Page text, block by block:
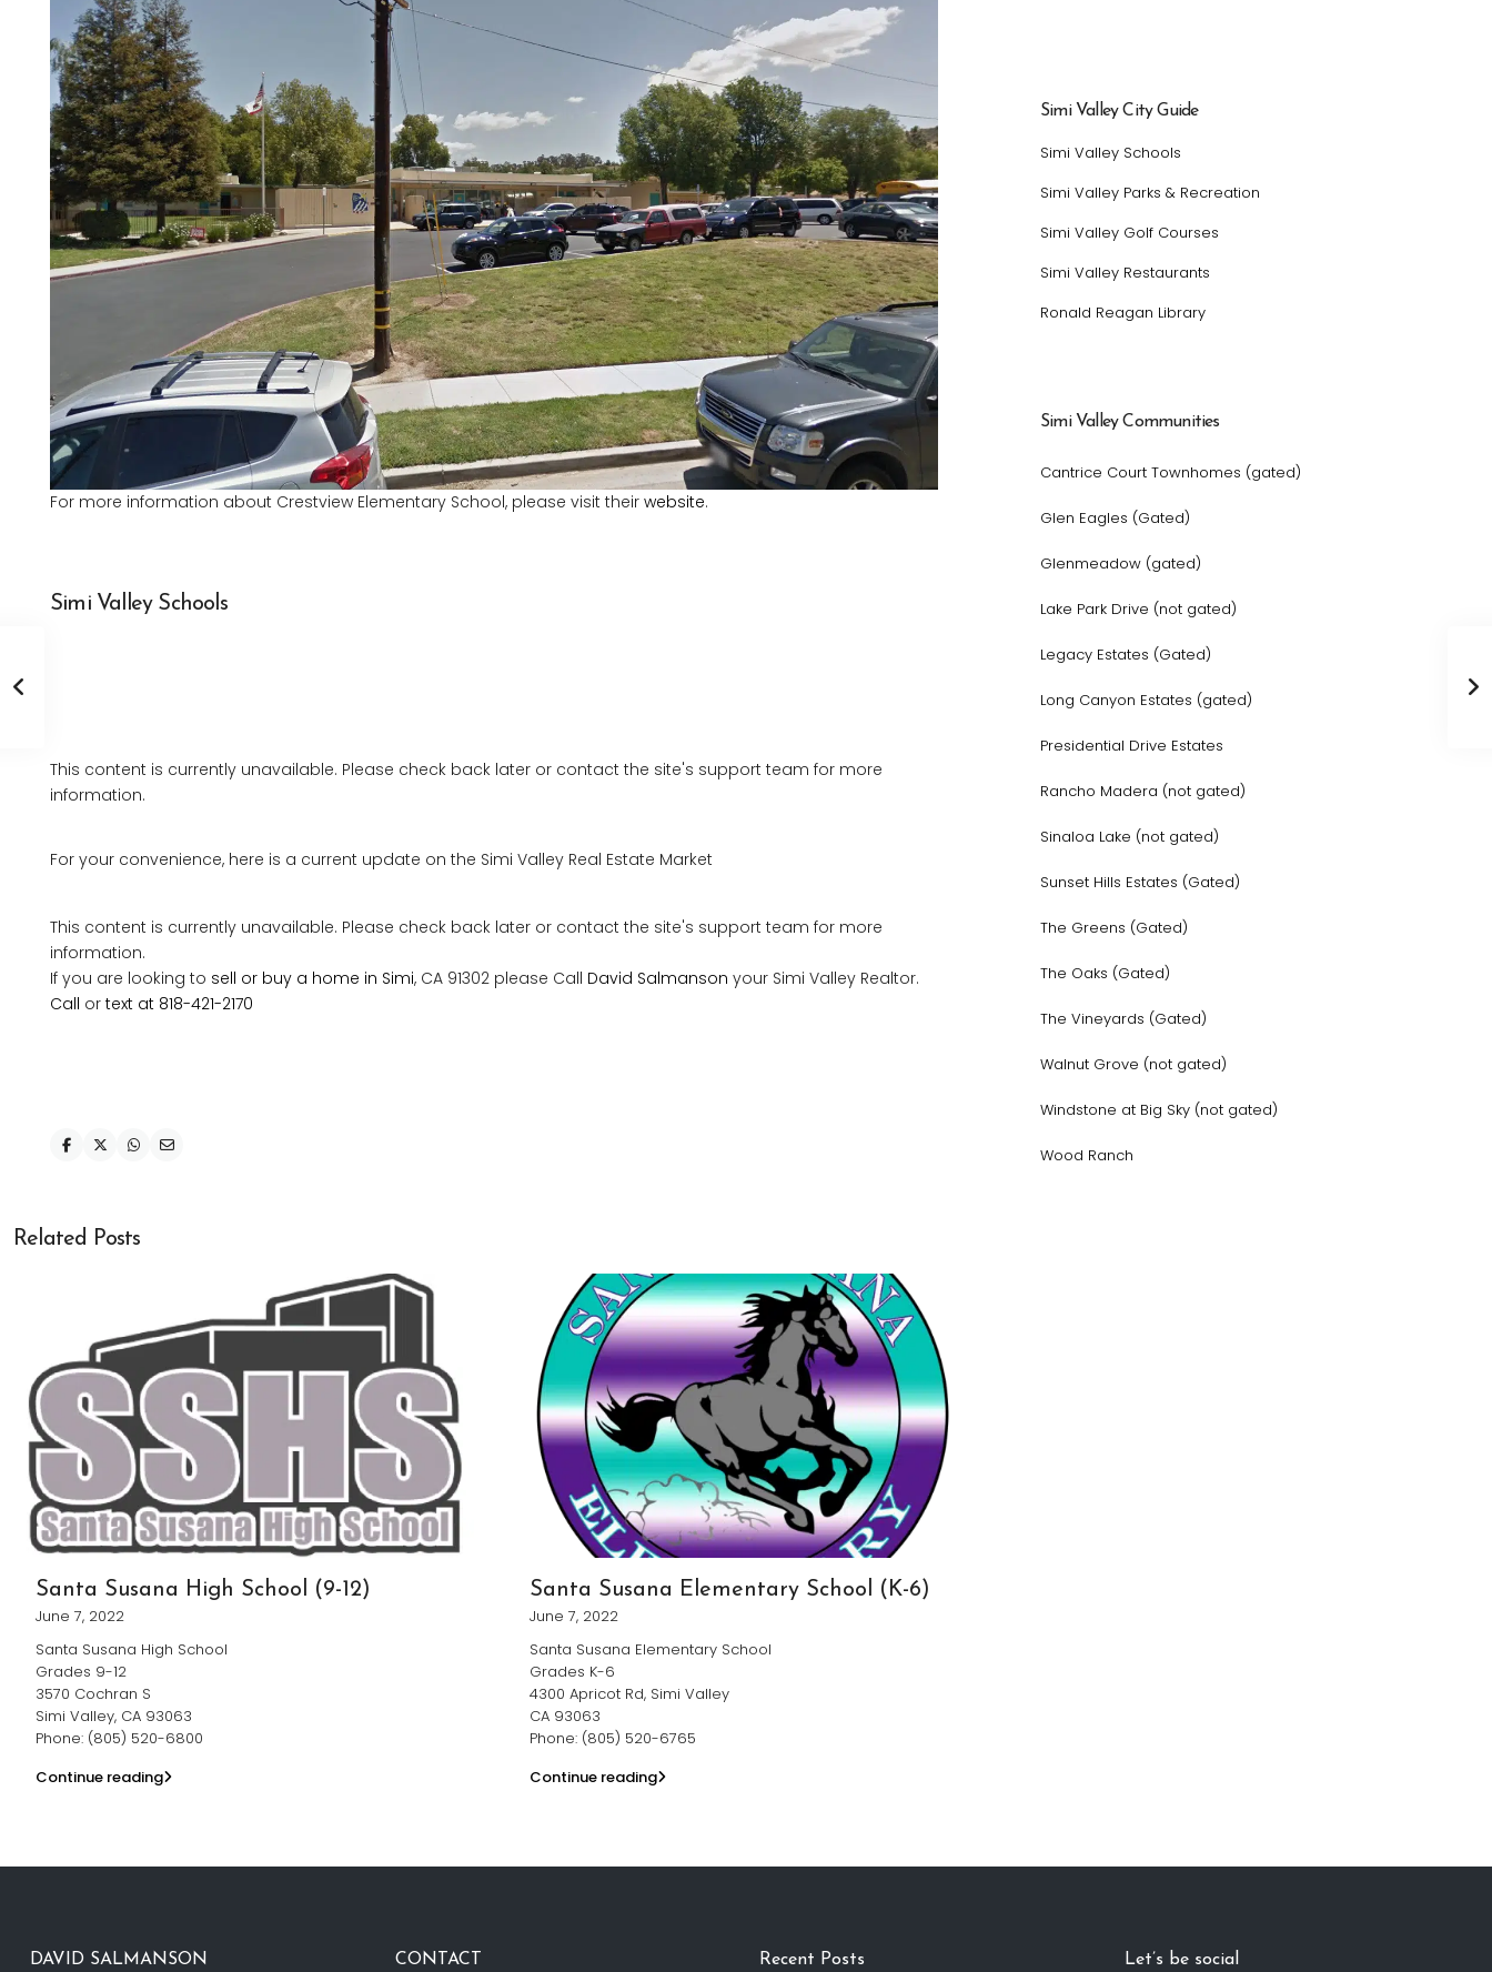
For more information about Crestview Elementary School, please visit their website.
Simi Valley Schools
This content is currently unavailable. Please check back later or contact the site's support team for more
information.
For your convenience, here is a current update on the Simi Valley Real Estate Market
This content is currently unavailable. Please check back later or contact the site's support team for more
information.
If you are looking to sell or buy a home in Simi, CA 91302 please Call David Salmanson your Simi Valley Realtor.
Call or text at 818-421-2170
Related Posts
Santa Susana High School (9-12)
June 7, 2022
Santa Susana High School
Grades 9-12
3570 Cochran S
Simi Valley, CA 93063
Phone: (805) 520-6800
Continue reading
Santa Susana Elementary School (K-6)
June 7, 2022
Santa Susana Elementary School
Grades K-6
4300 Apricot Rd, Simi Valley
CA 93063
Phone: (805) 520-6765
Continue reading
Simi Valley City Guide
Simi Valley Schools
Simi Valley Parks & Recreation
Simi Valley Golf Courses
Simi Valley Restaurants
Ronald Reagan Library
Simi Valley Communities
Cantrice Court Townhomes (gated)
Glen Eagles (Gated)
Glenmeadow (gated)
Lake Park Drive (not gated)
Legacy Estates (Gated)
Long Canyon Estates (gated)
Presidential Drive Estates
Rancho Madera (not gated)
Sinaloa Lake (not gated)
Sunset Hills Estates (Gated)
The Greens (Gated)
The Oaks (Gated)
The Vineyards (Gated)
Walnut Grove (not gated)
Windstone at Big Sky (not gated)
Wood Ranch
DAVID SALMANSON CONTACT Recent Posts Let’s be social